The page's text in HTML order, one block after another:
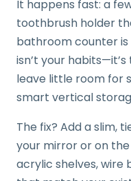
It happens fast: a
toothbrush holder
bathroom counter
isn’t your
leave little room for
smart vertical
The fix? Add a slim,
your mirror or on the
acrylic shelves, wire